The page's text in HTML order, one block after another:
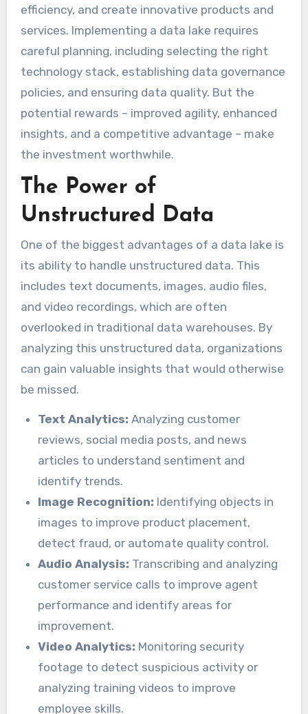
efficiency, and create innovative products and
services. Implementing a data lake requires
careful planning, including selecting the right
technology stack, establishing data governance
policies, and ensuring data quality. But the
potential rewards – improved agility, enhanced
insights, and a competitive advantage – make
the investment worthwhile.
The Power of
Unstructured Data
One of the biggest advantages of a data lake is
its ability to handle unstructured data. This
includes text documents, images, audio files,
and video recordings, which are often
overlooked in traditional data warehouses. By
analyzing this unstructured data, organizations
can gain valuable insights that would otherwise
be missed.
Text Analytics: Analyzing customer
reviews, social media posts, and news
articles to understand sentiment and
identify trends.
Image Recognition: Identifying objects in
images to improve product placement,
detect fraud, or automate quality control.
Audio Analysis: Transcribing and analyzing
customer service calls to improve agent
performance and identify areas for
improvement.
Video Analytics: Monitoring security
footage to detect suspicious activity or
analyzing training videos to improve
employee skills.